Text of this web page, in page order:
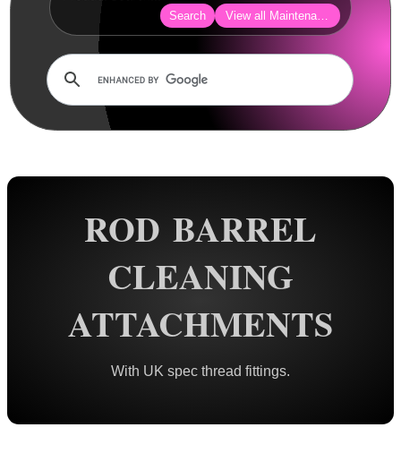
Search View all Maintenance and Care
ROD BARREL
CLEANING
ATTACHMENTS
With UK spec thread fittings.
Scope Rings
Rails and Adapters
Rail Base Mounts
Rifle Bipod / Rests
Maintenance & Care
Cloths & Patches ►
Maintenance Kits ►